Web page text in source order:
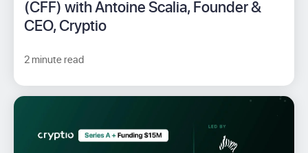
(CFF) with Antoine Scalia, Founder &
CEO, Cryptio
2 minute read